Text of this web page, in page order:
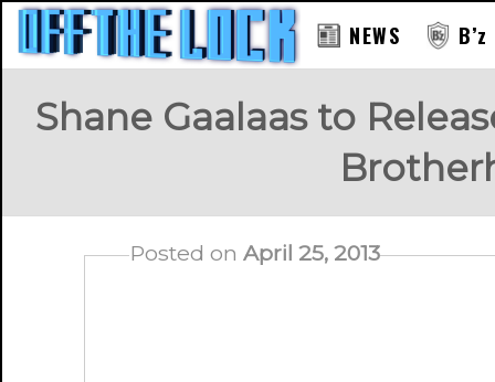
NEWS
Shane Gaalaas to
Posted onApril 25, 2013